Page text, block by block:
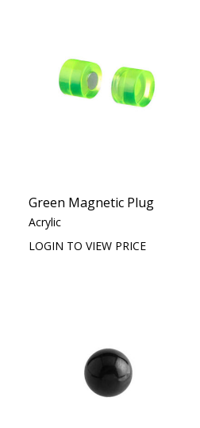
Green Magnetic Plug
Acrylic
LOGIN TO VIEW PRICE